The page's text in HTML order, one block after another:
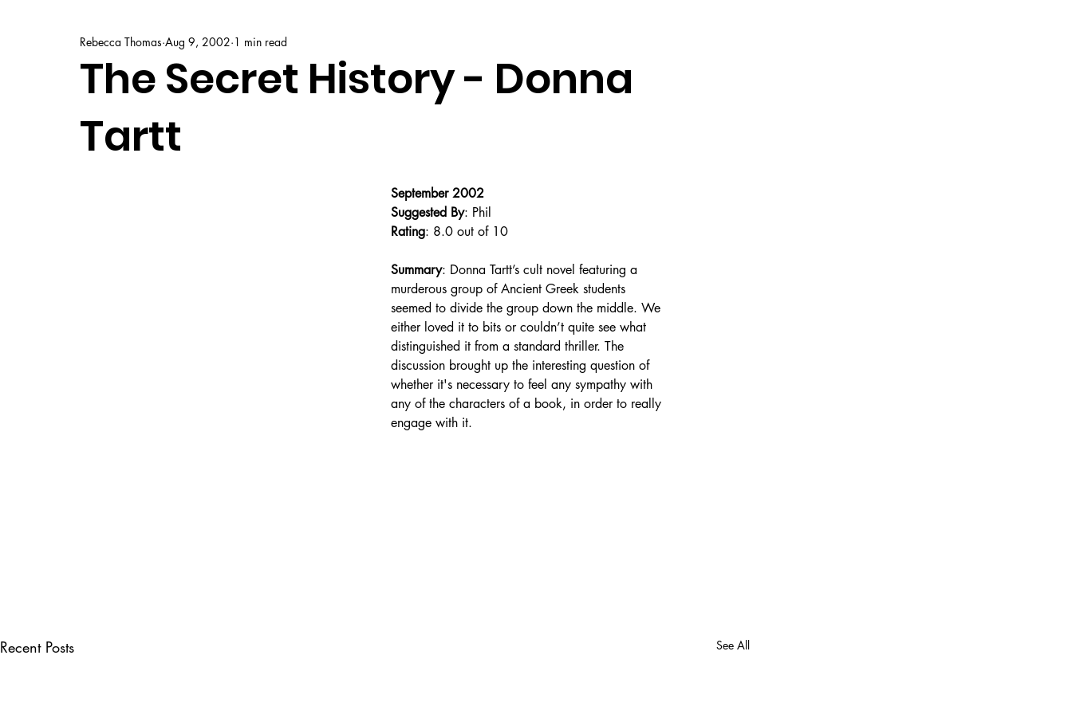
The Secret History - Donna
Tartt
Rebecca Thomas Aug 9, 2002 1 min read
September 2002
Suggested By: Phil
Rating: 8.0 out of 10
Summary: Donna Tartt’s cult novel featuring a
murderous group of Ancient Greek students
seemed to divide the group down the middle. We
either loved it to bits or couldn’t quite see what
distinguished it from a standard thriller. The
discussion brought up the interesting question of
whether it's necessary to feel any sympathy with
any of the characters of a book, in order to really
engage with it.
Recent Posts See All